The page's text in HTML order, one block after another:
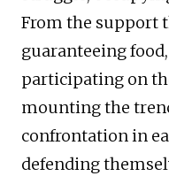
From the support
guaranteeing
participating on
mounting the
confrontation in
defending